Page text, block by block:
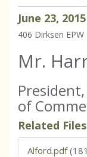
June 23, 2015
406 Dirksen
Mr.
of
Related Files
Alford.pdf